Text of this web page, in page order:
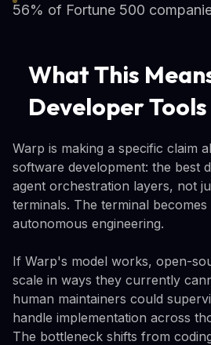
56% of Fortune 500
What This
Developer
Warp is making a specific claim
software development: the best
agent orchestration layers, not
terminals. The terminal
autonomous engineering.
If Warp's model works, open-
scale in ways they currently
human maintainers could
handle implementation across
The bottleneck shifts from